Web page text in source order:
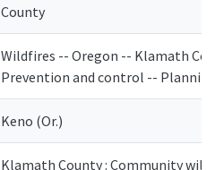
County
Wildfires -- Oregon -- Klamath
Prevention and control --
Keno (Or.)
Klamath County : Community